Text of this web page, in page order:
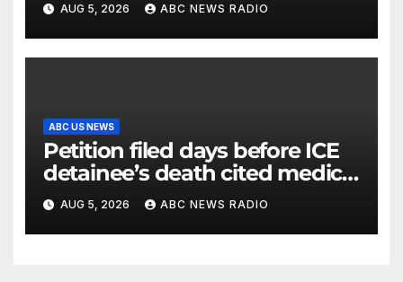
AUG 5, 2026 ABC NEWS RADIO
ABC US NEWS
Petition filed days before ICE
detainee’s death cited medical
conditions while seeking his
release
AUG 5, 2026 ABC NEWS RADIO